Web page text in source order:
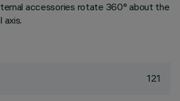
accessories rotate 360° about the
axis.
121